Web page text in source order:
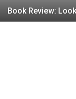
Book Review: